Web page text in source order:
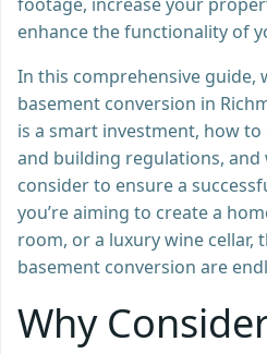
enhance the functionality of
In this comprehensive guide,
basement conversion in
is a smart investment, how
and building regulations, and
consider to ensure a
you’re aiming to create a
room, or a luxury wine cellar,
basement conversion are
Why